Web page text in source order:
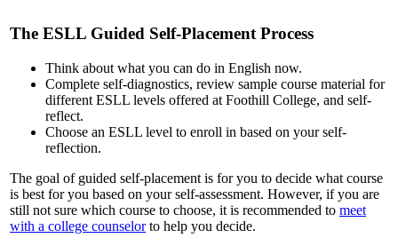
The ESLL Guided Self-Placement Process
Think about what you can do in English now.
Complete self-diagnostics, review sample course material for
different ESLL levels offered at Foothill College, and self-
reflect.
Choose an ESLL level to enroll in based on your self-
reflection.
The goal of guided self-placement is for you to decide what course
is best for you based on your self-assessment. However, if you are
still not sure which course to choose, it is recommended to meet
with a college counselorto help you decide.